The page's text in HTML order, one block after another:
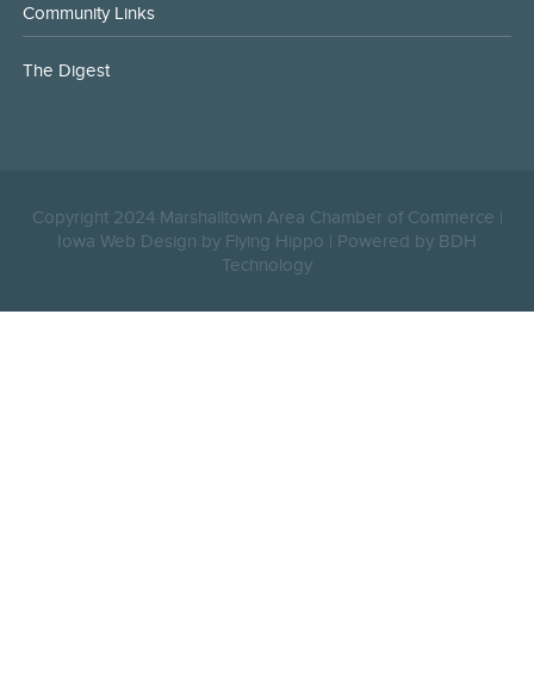
Community Links
The Digest
Copyright 2024 Marshalltown Area Chamber of Commerce |
Iowa Web Design by Flying Hippo | Powered by BDH
Technology